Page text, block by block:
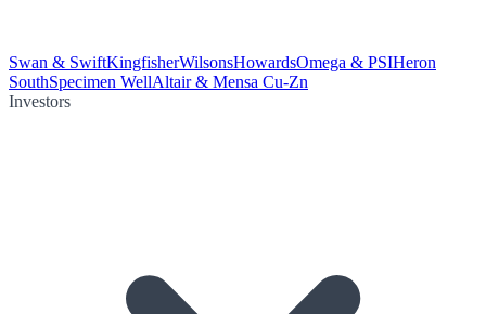
Swan & SwiftKingfisherWilsonsHowardsOmega & PSIHeron
SouthSpecimen WellAltair & Mensa Cu-Zn
Investors